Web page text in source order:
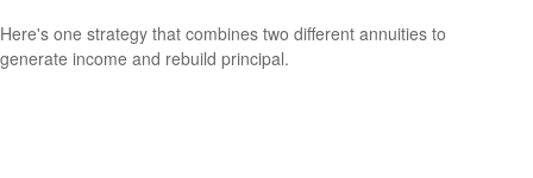
Here's one strategy that combines two different annuities to
generate income and rebuild principal.